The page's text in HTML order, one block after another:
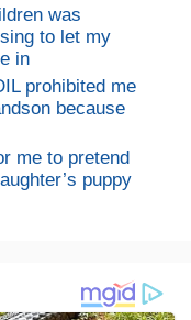
was
to let my
in
prohibited me
because
me to pretend
puppy